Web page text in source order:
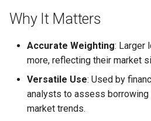
Why It Matters
Accurate Weighting: Larger
more, reflecting their market
Versatile Use: Used by
analysts to assess
market trends.